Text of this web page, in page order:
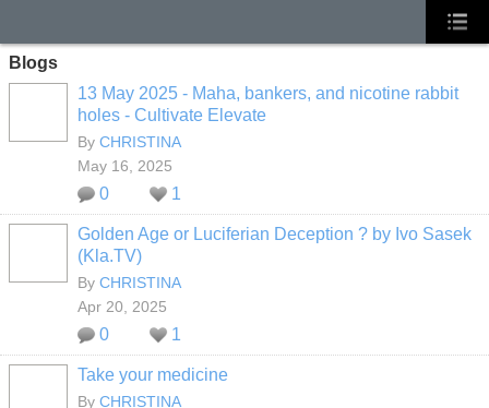
Blogs
13 May 2025 - Maha, bankers, and nicotine rabbit
holes - Cultivate Elevate
By CHRISTINA
May 16, 2025
0 1
Golden Age or Luciferian Deception ? by Ivo Sasek
(Kla.TV)
By CHRISTINA
Apr 20, 2025
0 1
Take your medicine
By CHRISTINA